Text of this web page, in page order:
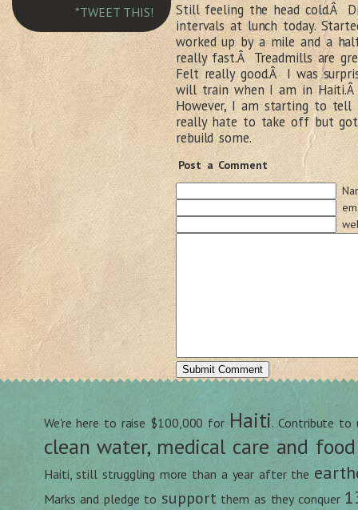
*TWEET THIS!
Still feeling the head cold.Â
intervals at lunch today.
worked up by a mile and a
really fast.Â Treadmills are
Felt really good.Â I was
will train when I am in
However, I am starting to
really hate to take off but
rebuild some.
Post a Comment
We're here to raise $100,000 for Haiti. Contribute to
clean water, medical care and food
Haiti, still struggling more than a year after the
Marks and pledge to supportthem as they conquer